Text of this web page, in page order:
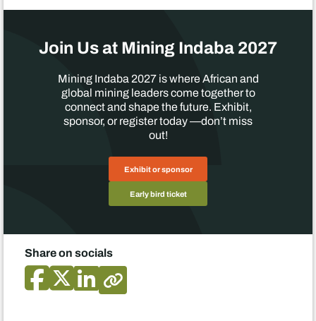
Join Us at Mining Indaba 2027
Mining Indaba 2027 is where African and
global mining leaders come together to
connect and shape the future. Exhibit,
sponsor, or register today —don’t miss
out!
Exhibit or sponsor
Early bird ticket
Share on socials